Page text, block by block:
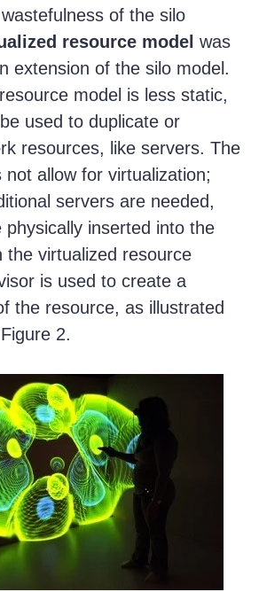
of the silo
resource model was
extension of the silo model.
model is less static,
used to duplicate or
resources, like servers. The
not allow for virtualization;
servers are needed,
inserted into the
the virtualized resource
is used to create a
the resource, as illustrated
2.